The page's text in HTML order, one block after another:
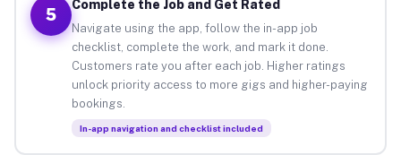
5
Complete the Job and Get Rated
Navigate using the app, follow the in-app job
checklist, complete the work, and mark it done.
Customers rate you after each job. Higher ratings
unlock priority access to more gigs and higher-paying
bookings.
In-app navigation and checklist included